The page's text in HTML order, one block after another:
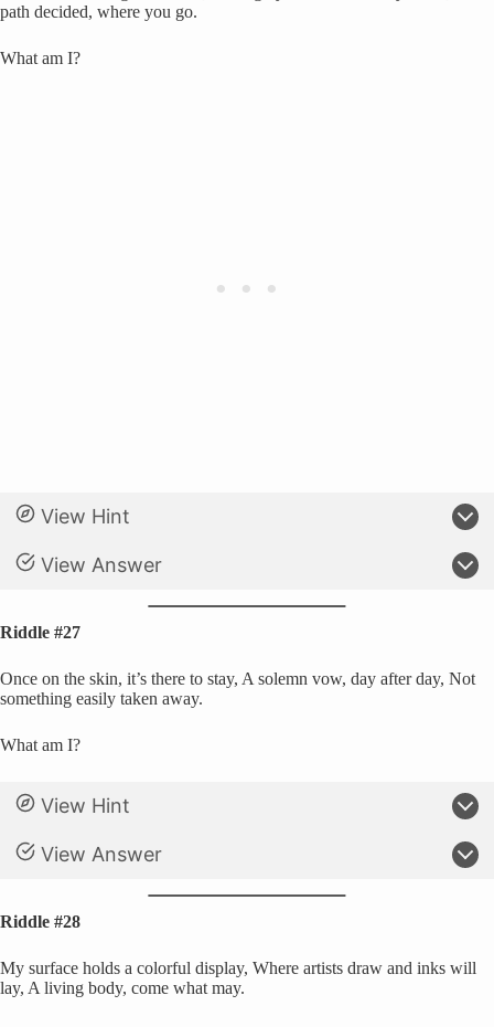
path decided, where you go.
What am I?
View Hint
View Answer
Riddle #27
Once on the skin, it’s there to stay, A solemn vow, day after day, Not
something easily taken away.
What am I?
View Hint
View Answer
Riddle #28
My surface holds a colorful display, Where artists draw and inks will
lay, A living body, come what may.